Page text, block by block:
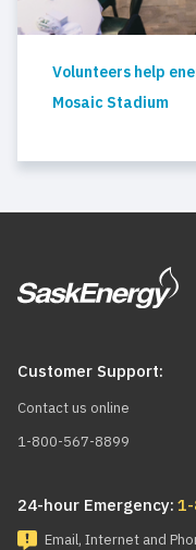
Volunteers help
Mosaic Stadium
Customer Support:
Contact us online
1-800-567-8899
24-hour Emergency:
Email, Internet and